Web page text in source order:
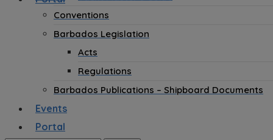
Conventions
Barbados Legislation
Acts
Regulations
Barbados Publications – Shipboard Documents
Events
Portal